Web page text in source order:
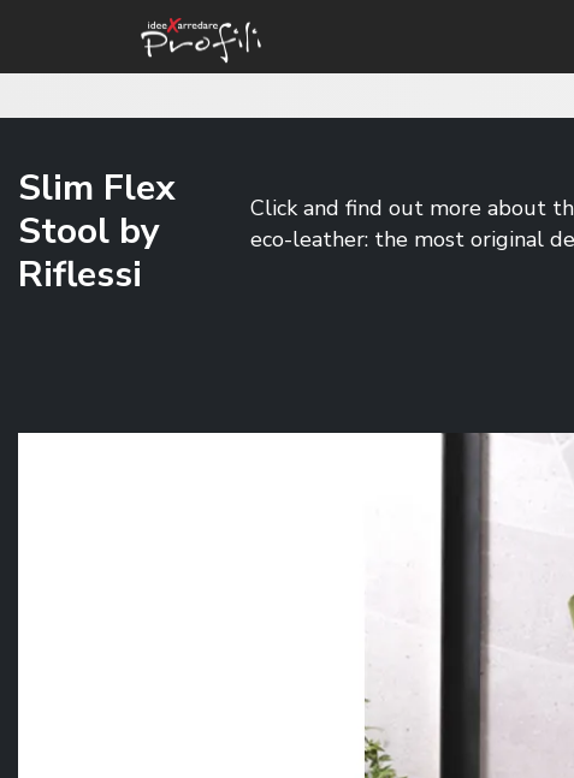
Slim Flex
Stool by
Riflessi
Click and find out more about
eco-leather: the most original